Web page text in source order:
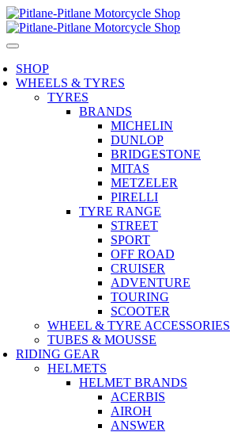
SHOP
WHEELS & TYRES
TYRES
BRANDS
MICHELIN
DUNLOP
BRIDGESTONE
MITAS
METZELER
PIRELLI
TYRE RANGE
STREET
SPORT
OFF ROAD
CRUISER
ADVENTURE
TOURING
SCOOTER
WHEEL & TYRE ACCESSORIES
TUBES & MOUSSE
RIDING GEAR
HELMETS
HELMET BRANDS
ACERBIS
AIROH
ANSWER